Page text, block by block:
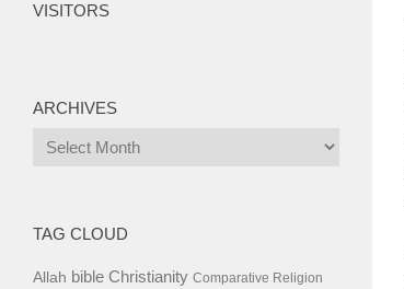
VISITORS
ARCHIVES
Archives
TAG CLOUD
Allah bible Christianity Comparative Religion